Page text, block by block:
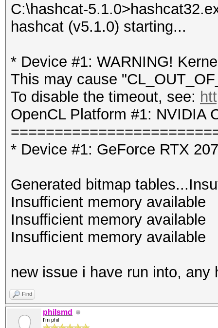
C:\hashcat-
hashcat (v5.1.0) starting...
* Device #1: WARNING!
This may cause
To disable the timeout, see:
OpenCL Platform #1: NVIDIA
* Device #1: GeForce RTX
Generated bitmap
Insufficient memory available
Insufficient memory available
Insufficient memory available
new issue i have run into, any
Find
philsmd
I'm phil